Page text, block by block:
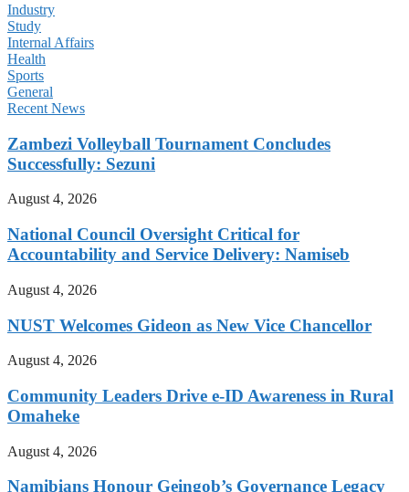
Industry
Study
Internal Affairs
Health
Sports
General
Recent News
Zambezi Volleyball Tournament Concludes
Successfully: Sezuni
August 4, 2026
National Council Oversight Critical for
Accountability and Service Delivery: Namiseb
August 4, 2026
NUST Welcomes Gideon as New Vice Chancellor
August 4, 2026
Community Leaders Drive e-ID Awareness in Rural
Omaheke
August 4, 2026
Namibians Honour Geingob’s Governance Legacy